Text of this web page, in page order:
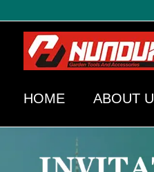
HOME ABOUT